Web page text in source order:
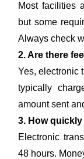
Most facilities
but some
Always check
2. Are there
Yes, electronic
typically
amount sent
3. How
Electronic
48 hours.